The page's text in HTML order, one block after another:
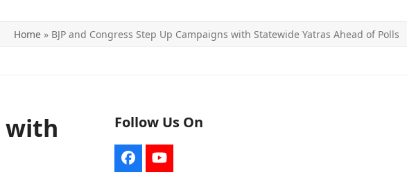
Home » BJP and Congress Step Up Campaigns with Statewide Yatras Ahead of Polls
with
Follow Us On
FacebookYouTube